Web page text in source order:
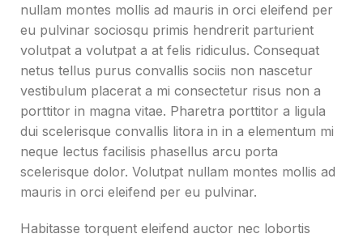
nullam montes mollis ad mauris in orci eleifend per
eu pulvinar sociosqu primis hendrerit parturient
volutpat a volutpat a at felis ridiculus. Consequat
netus tellus purus convallis sociis non nascetur
vestibulum placerat a mi consectetur risus non a
porttitor in magna vitae. Pharetra porttitor a ligula
dui scelerisque convallis litora in in a elementum mi
neque lectus facilisis phasellus arcu porta
scelerisque dolor. Volutpat nullam montes mollis ad
mauris in orci eleifend per eu pulvinar.
Habitasse torquent eleifend auctor nec lobortis